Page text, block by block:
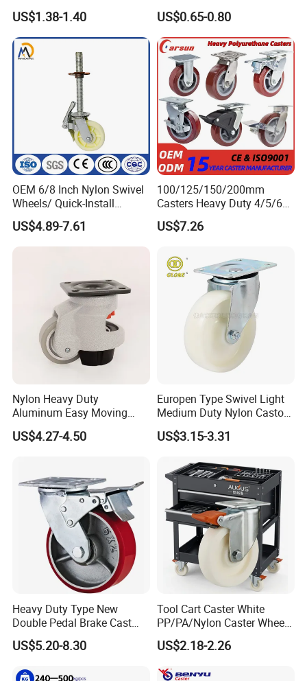
Caster
US$1.38-1.40
Duty Casters with a Smooth
Surface, Suitable for
Handcarts, Toolboxes, etc.
US$0.65-0.80
OEM 6/8 Inch Nylon Swivel
Wheels/ Quick-Install
Adjustable Threaded Rod
Scaffolding Casters
US$4.89-7.61
100/125/150/200mm
Casters Heavy Duty 4/5/6/8
Inch Caster Swivel PU
Industrial Castor Wheel with
US$7.26
Nylon Heavy Duty
Aluminum Easy Moving
Save Energy Industrial PA
Swivel Rear Side Adjustable
US$4.27-4.50
Europen Type Swivel Light
Medium Duty Nylon Castor
Wheels
US$3.15-3.31
Heavy Duty Type New
Double Pedal Brake Cast
Iron PU Caster Wheel (KHX3-
H6-A)
US$5.20-8.30
Tool Cart Caster White
PP/PA/Nylon Caster Wheels
3/4/5-Inch Castors for
Industrial Trolley
US$2.18-2.26